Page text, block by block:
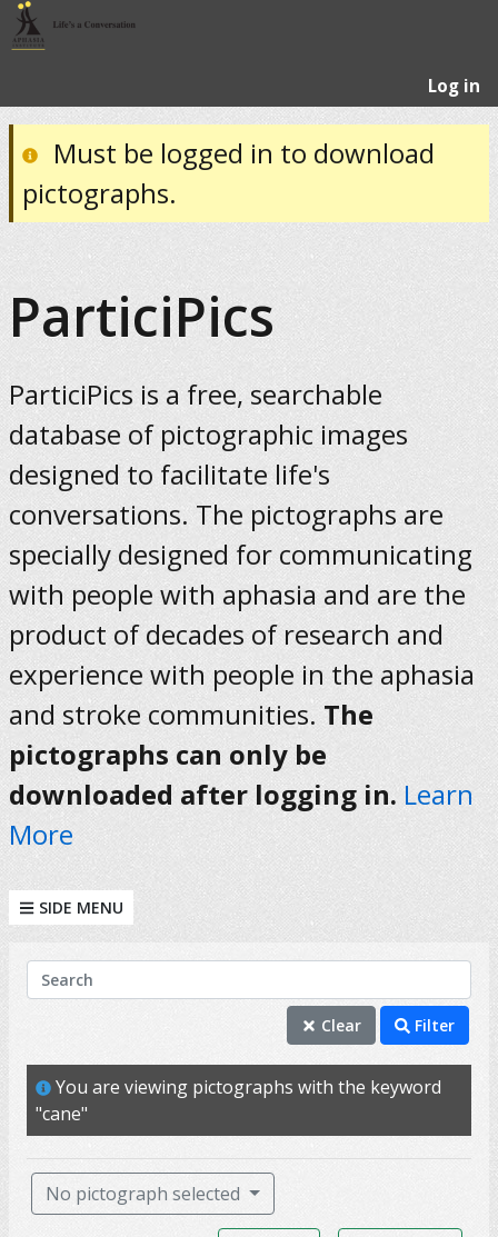
Log in
Must be logged in to download
pictographs.
ParticiPics
ParticiPics is a free, searchable
database of pictographic images
designed to facilitate life's
conversations. The pictographs are
specially designed for communicating
with people with aphasia and are the
product of decades of research and
experience with people in the aphasia
and stroke communities. The
pictographs can only be
downloaded after logging in. Learn
More
SIDE MENU
KEYWORDS
wheelchair
ability
able
Search
Clear Filter
You are viewing pictographs with the keyword
"cane"
No pictograph selected